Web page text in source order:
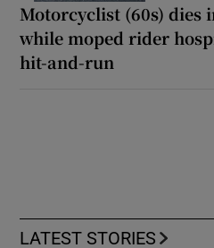
Motorcyclist (60s) dies
while moped rider
hit-and-run
LATEST STORIES